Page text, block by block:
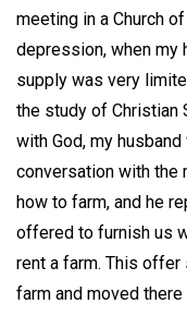
meeting in a Church
depression, when my
supply was very
the study of Christian
with God, my
conversation with the
how to farm, and he
offered to furnish us
rent a farm. This offer
farm and moved there